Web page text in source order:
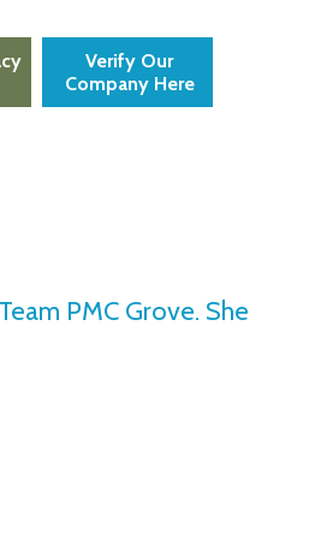
Verify Our
Company Here
PMC Grove. She